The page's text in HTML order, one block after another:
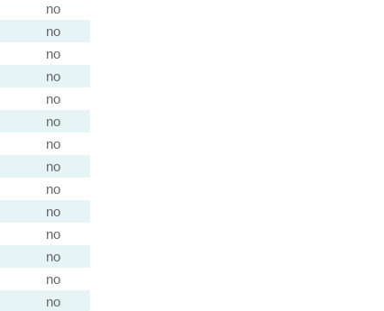
no
no
no
no
no
no
no
no
no
no
no
no
no
no